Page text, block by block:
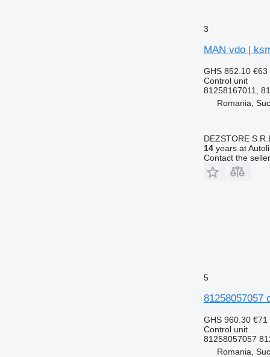
3
MAN vdo |
GHS 852.10 €63
Control unit
81258167011,
Romania,
DEZSTORE S.R.L.
14years at
Contact the seller
5
81258057057
GHS 960.30 €71
Control unit
81258057057
Romania,